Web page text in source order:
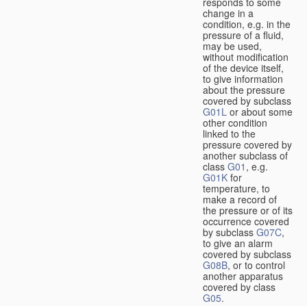
change in a
condition, e.g. in the
pressure of a fluid,
may be used,
without modification
of the device itself,
to give information
about the pressure
covered by subclass
G01L or about some
other condition
linked to the
pressure covered by
another subclass of
class G01 , e.g.
G01K for
temperature, to
make a record of
the pressure or of its
occurrence covered
by subclass G07C,
to give an alarm
covered by subclass
G08B, or to control
another apparatus
covered by class
G05.